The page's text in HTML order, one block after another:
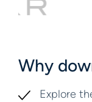
Why
Explore